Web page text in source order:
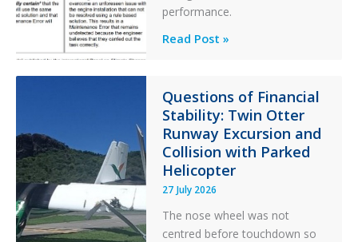
performance.
Identical
in
Aviation
Maintenance
Read Post »
Questions of Financial
Stability: Twin Otter
Runway Excursion and
Collision with Parked
Helicopter
27 July 2026
The nose wheel was not
centred before touchdown so